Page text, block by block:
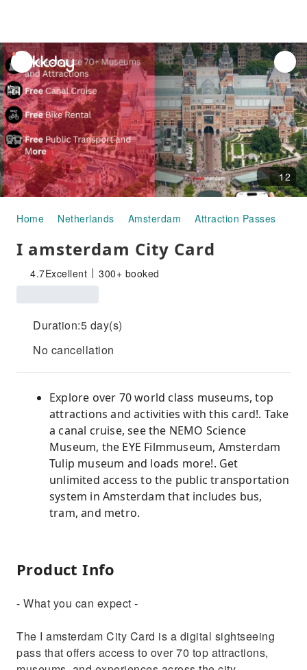
unread
notifications
12
Home Netherlands Amsterdam Attraction Passes
I amsterdam City Card
4.7Excellent 300+ booked
Duration:5 day(s)
No cancellation
Explore over 70 world class museums, top
attractions and activities with this card!. Take
a canal cruise, see the NEMO Science
Museum, the EYE Filmmuseum, Amsterdam
Tulip museum and loads more!. Get
unlimited access to the public transportation
system in Amsterdam that includes bus,
tram, and metro.
Product Info
- What you can expect -
The I amsterdam City Card is a digital sightseeing
pass that offers access to over 70 top attractions,